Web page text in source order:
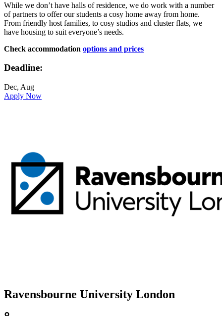
While we don’t have halls of residence, we do work with a number
of partners to offer our students a cosy home away from home.
From friendly host families, to cosy studios and cluster flats, we
have housing to suit everyone’s needs.
Check accommodation options and prices
Deadline:
Dec, Aug
Apply Now
Ravensbourne University London